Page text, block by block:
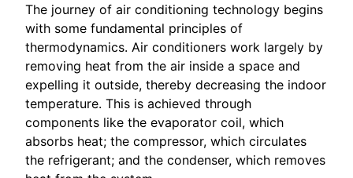
The journey of air conditioning technology begins
with some fundamental principles of
thermodynamics. Air conditioners work largely by
removing heat from the air inside a space and
expelling it outside, thereby decreasing the indoor
temperature. This is achieved through
components like the evaporator coil, which
absorbs heat; the compressor, which circulates
the refrigerant; and the condenser, which removes